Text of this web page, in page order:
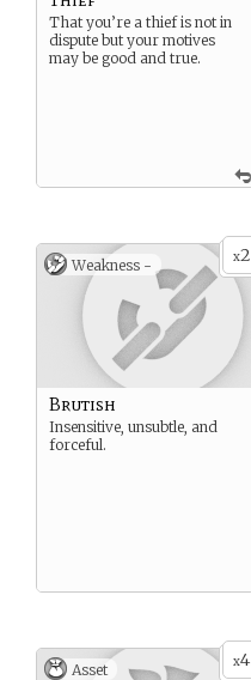
That you’re a thief is not in
dispute but your motives
may be good and true.
x2
Weakness -
Brutish
Insensitive, unsubtle, and
forceful.
x4
Asset